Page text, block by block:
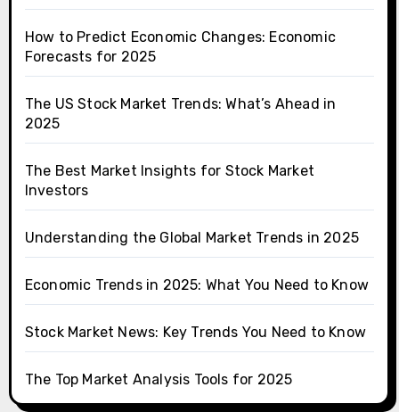
How to Predict Economic Changes: Economic
Forecasts for 2025
The US Stock Market Trends: What’s Ahead in
2025
The Best Market Insights for Stock Market
Investors
Understanding the Global Market Trends in 2025
Economic Trends in 2025: What You Need to Know
Stock Market News: Key Trends You Need to Know
The Top Market Analysis Tools for 2025